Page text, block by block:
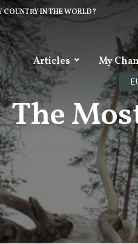
COUNTRY IN THE WORLD?
Articles My
The